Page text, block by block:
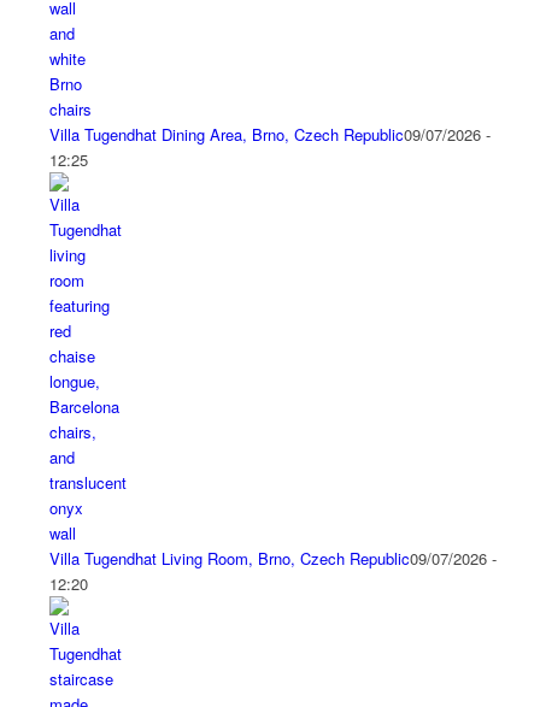
Villa Tugendhat Dining Area, Brno, Czech Republic09/07/2026 -
12:25
Villa Tugendhat Living Room, Brno, Czech Republic09/07/2026 -
12:20